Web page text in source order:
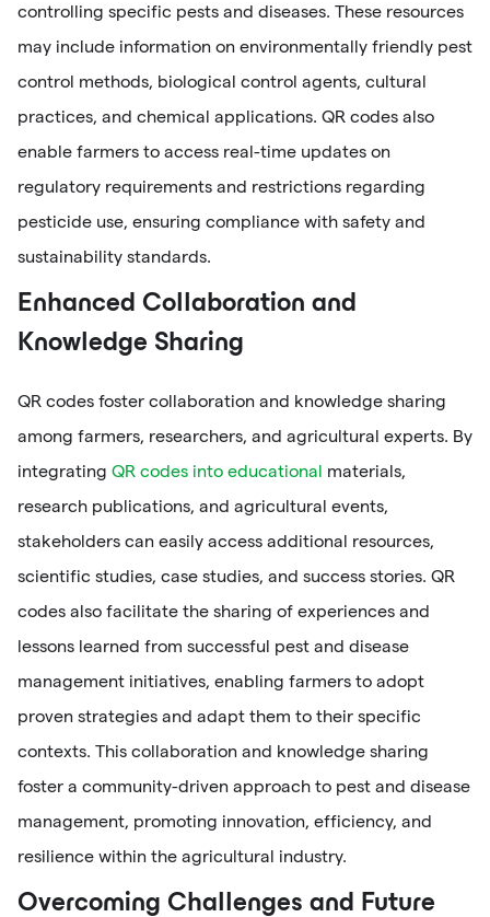
controlling specific pests and diseases. These resources
may include information on environmentally friendly pest
control methods, biological control agents, cultural
practices, and chemical applications. QR codes also
enable farmers to access real-time updates on
regulatory requirements and restrictions regarding
pesticide use, ensuring compliance with safety and
sustainability standards.
Enhanced Collaboration and
Knowledge Sharing
QR codes foster collaboration and knowledge sharing
among farmers, researchers, and agricultural experts. By
integrating QR codes into educational materials,
research publications, and agricultural events,
stakeholders can easily access additional resources,
scientific studies, case studies, and success stories. QR
codes also facilitate the sharing of experiences and
lessons learned from successful pest and disease
management initiatives, enabling farmers to adopt
proven strategies and adapt them to their specific
contexts. This collaboration and knowledge sharing
foster a community-driven approach to pest and disease
management, promoting innovation, efficiency, and
resilience within the agricultural industry.
Overcoming Challenges and Future